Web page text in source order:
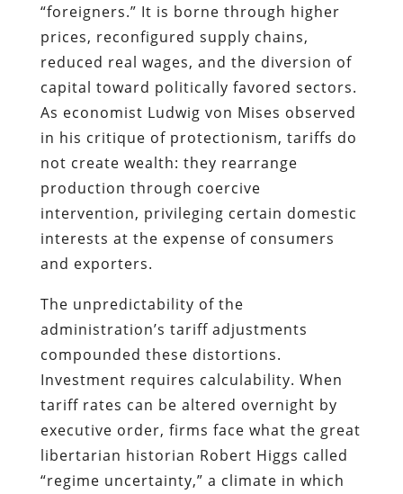
“foreigners.” It is borne through higher
prices, reconfigured supply chains,
reduced real wages, and the diversion of
capital toward politically favored sectors.
As economist Ludwig von Mises observed
in his critique of protectionism, tariffs do
not create wealth: they rearrange
production through coercive
intervention, privileging certain domestic
interests at the expense of consumers
and exporters.
The unpredictability of the
administration’s tariff adjustments
compounded these distortions.
Investment requires calculability. When
tariff rates can be altered overnight by
executive order, firms face what the great
libertarian historian Robert Higgs called
“regime uncertainty,” a climate in which